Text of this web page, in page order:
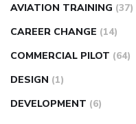
AVIATION TRAINING (37)
CAREER CHANGE (14)
COMMERCIAL PILOT (64)
DESIGN (1)
DEVELOPMENT (6)